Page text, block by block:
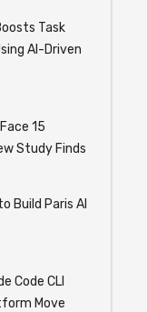
Task
AI-Driven
15
Study Finds
Build Paris AI
Code CLI
Move